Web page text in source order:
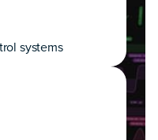
systems